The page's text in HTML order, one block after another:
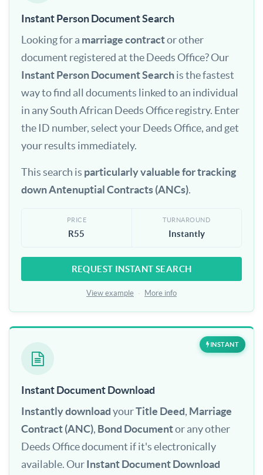
Instant Person Document Search
Looking for a marriage contractor other
document registered at the Deeds Office? Our
Instant Person Document Searchis the fastest
way to find all documents linked to an individual
in any South African Deeds Office registry. Enter
the ID number, select your Deeds Office, and get
your results immediately.
This search is particularly valuable for tracking
down Antenuptial Contracts (ANCs).
PRICE
R55
TURNAROUND
Instantly
REQUEST INSTANT SEARCH
View example · More info
INSTANT
Instant Document Download
Instantly downloadyourTitle Deed, Marriage
Contract (ANC), Bond Documentor any other
Deeds Office document if it's electronically
available. OurInstant Document Download